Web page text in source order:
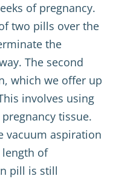
of pregnancy.
two pills over the
the
The second
which we offer up
involves using
tissue.
vacuum aspiration
of
pill is still